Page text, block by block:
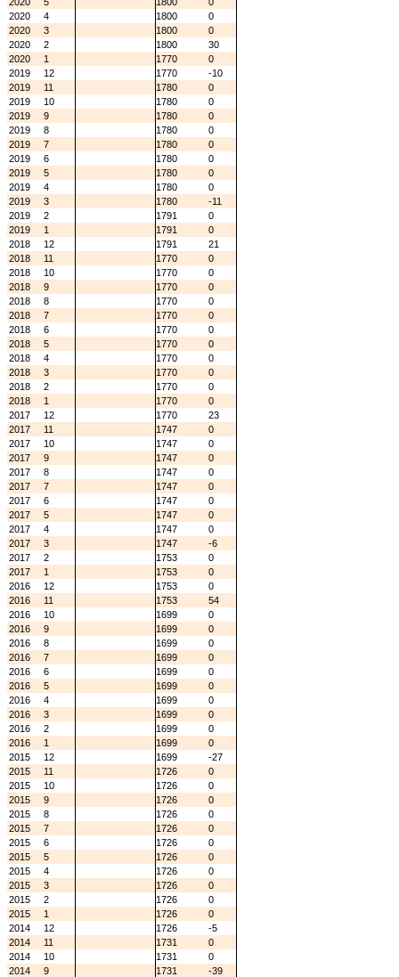
2020
4 1800
0
2020
3 1800
0
2020
2 1800
30
2020
1 1770
0
2019
12 1770
-10
2019
11 1780
0
2019
10 1780
0
2019
9 1780
0
2019
8 1780
0
2019
7 1780
0
2019
6 1780
0
2019
5 1780
0
2019
4 1780
0
2019
3 1780
-11
2019
2 1791
0
2019
1 1791
0
2018
12 1791
21
2018
11 1770
0
2018
10 1770
0
2018
9 1770
0
2018
8 1770
0
2018
7 1770
0
2018
6 1770
0
2018
5 1770
0
2018
4 1770
0
2018
3 1770
0
2018
2 1770
0
2018
1 1770
0
2017
12 1770
23
2017
11 1747
0
2017
10 1747
0
2017
9 1747
0
2017
8 1747
0
2017
7 1747
0
2017
6 1747
0
2017
5 1747
0
2017
4 1747
0
2017
3 1747
-6
2017
2 1753
0
2017
1 1753
0
2016
12 1753
0
2016
11 1753
54
2016
10 1699
0
2016
9 1699
0
2016
8 1699
0
2016
7 1699
0
2016
6 1699
0
2016
5 1699
0
2016
4 1699
0
2016
3 1699
0
2016
2 1699
0
2016
1 1699
0
2015
12 1699
-27
2015
11 1726
0
2015
10 1726
0
2015
9 1726
0
2015
8 1726
0
2015
7 1726
0
2015
6 1726
0
2015
5 1726
0
2015
4 1726
0
2015
3 1726
0
2015
2 1726
0
2015
1 1726
0
2014
12 1726
-5
2014
11 1731
0
2014
10 1731
0
2014
9 1731
-39